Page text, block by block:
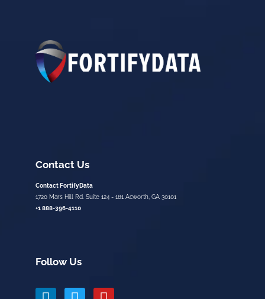
Contact Us
Contact FortifyData
1720 Mars Hill Rd. Suite 124 - 181 Acworth, GA 30101
+1 888-396-4110
Follow Us